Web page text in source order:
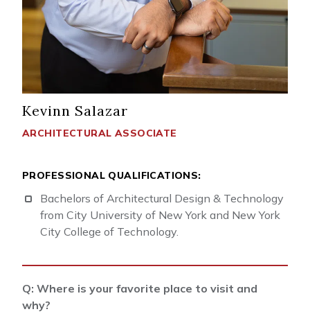
Kevinn Salazar
ARCHITECTURAL ASSOCIATE
PROFESSIONAL QUALIFICATIONS:
Bachelors of Architectural Design & Technology
from City University of New York and New York
City College of Technology.
Q: Where is your favorite place to visit and
why?